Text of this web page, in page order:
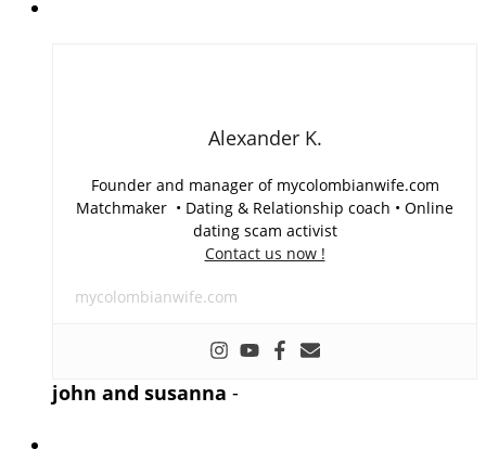
Alexander K.
Founder and manager of mycolombianwife.com
Matchmaker • Dating & Relationship coach • Online
dating scam activist
Contact us now !
mycolombianwife.com
john and susanna -